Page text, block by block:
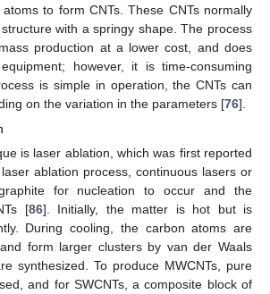
to form CNTs. These CNTs normally
with a springy shape. The process
production at a lower cost, and does
however, it is time-consuming
is simple in operation, the CNTs can
on the variation in the parameters [76].
is laser ablation, which was first reported
ablation process, continuous lasers or
for nucleation to occur and the
[86]. Initially, the matter is hot but is
During cooling, the carbon atoms are
form larger clusters by van der Waals
synthesized. To produce MWCNTs, pure
and for SWCNTs, a composite block of